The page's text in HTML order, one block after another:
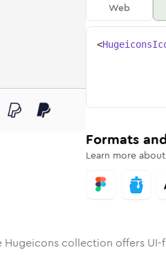
Rounded
inBulk Rounded
paypal inStroke
paypal
Web
<
Formats
Learn more about
Hugeicons collection offers